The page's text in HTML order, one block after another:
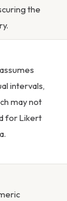
the
intervals,
may not
for Likert